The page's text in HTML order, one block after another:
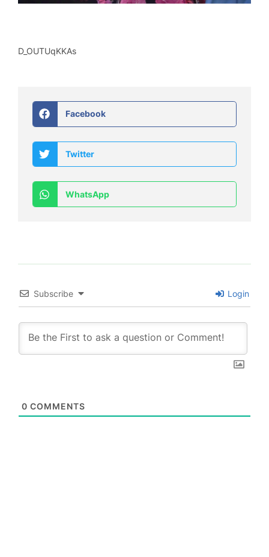
D_OUTUqKKAs
Facebook
Twitter
WhatsApp
Subscribe Login
0 COMMENTS